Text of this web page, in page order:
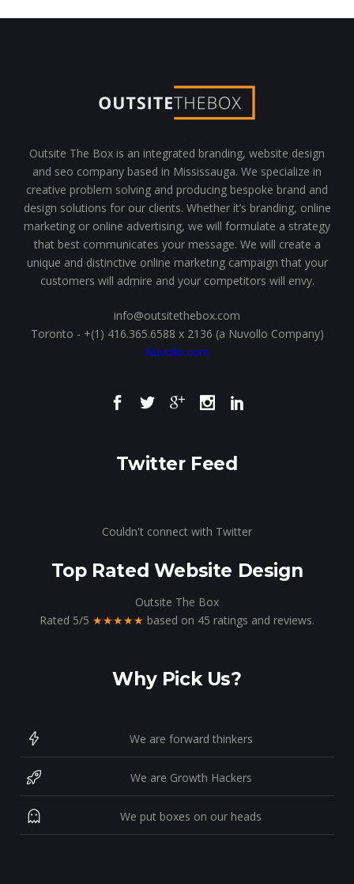
Outsite The Box is an integrated branding, website design
and seo company based in Mississauga. We specialize in
creative problem solving and producing bespoke brand and
design solutions for our clients. Whether it’s branding, online
marketing or online advertising, we will formulate a strategy
that best communicates your message. We will create a
unique and distinctive online marketing campaign that your
customers will admire and your competitors will envy.
info@outsitethebox.com
Toronto - +(1) 416.365.6588 x 2136 (a Nuvollo Company)
Nuvollo.com
Twitter Feed
Couldn't connect with Twitter
Top Rated Website Design
Outsite The Box
Rated 5/5 ★★★★★ based on 45 ratings and reviews.
Why Pick Us?
We are forward thinkers
We are Growth Hackers
We put boxes on our heads